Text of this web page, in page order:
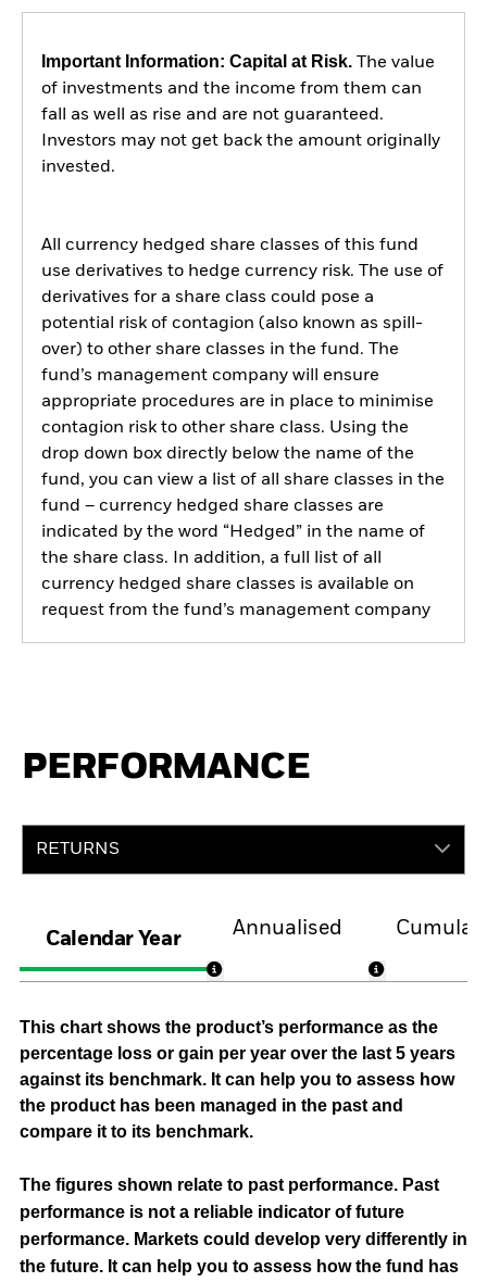
Important Information: Capital at Risk.The value
of investments and the income from them can
fall as well as rise and are not guaranteed.
Investors may not get back the amount originally
invested.
All currency hedged share classes of this fund
use derivatives to hedge currency risk. The use of
derivatives for a share class could pose a
potential risk of contagion (also known as spill-
over) to other share classes in the fund. The
fund’s management company will ensure
appropriate procedures are in place to minimise
contagion risk to other share class. Using the
drop down box directly below the name of the
fund, you can view a list of all share classes in the
fund – currency hedged share classes are
indicated by the word “Hedged” in the name of
the share class. In addition, a full list of all
currency hedged share classes is available on
request from the fund’s management company
PERFORMANCE
RETURNS
Calendar Year
Annualised
This chart shows the product’s performance as the
percentage loss or gain per year over the last 5 years
against its benchmark. It can help you to assess how
the product has been managed in the past and
compare it to its benchmark.
The figures shown relate to past performance. Past
performance is not a reliable indicator of future
performance. Markets could develop very differently in
the future. It can help you to assess how the fund has